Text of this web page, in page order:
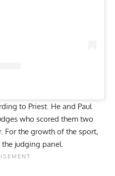
to Priest. He and Paul
who scored them two
For the growth of the sport,
judging panel.